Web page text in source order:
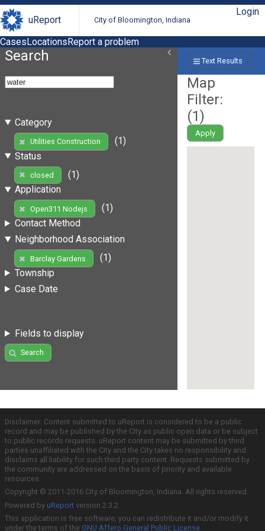
uReport City of Bloomington, Indiana
Login
CasesLocationsReport a problem
Search
Category
Utilities Construction
(1)
Status
closed
(1)
Application
Open311 Nodejs
(1)
Contact Method
Neighborhood Association
Barclay Gardens
(1)
Township
Case Date
Fields to display
Search
Text Results
Map
Filter:
(1)
Apply
Disclaimer: Content submitted to uReport is considered to be a public
record and may be published by the City as public open data or be subject
to public records requests. uReport content may be submitted by third
parties unaffiliated with the City and the City takes no responsibility and
disclaims all liability for such third party content. Requests submitted by
the community are addressed on the basis of priority and available
resources.
Copyright © 2011-2016 City of Bloomington, Indiana. All rights reserved.
Powered by uReport version 2.3.2
This application is free software; you can redistribute it and/or modify it
under the terms of the GNU Affero General Public License